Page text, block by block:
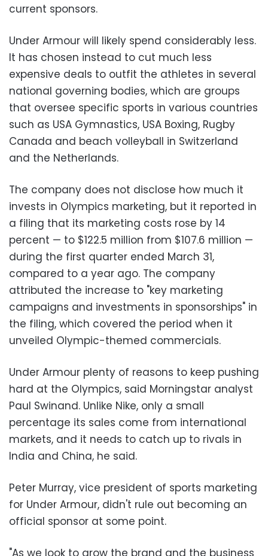
current sponsors.
Under Armour will likely spend considerably less.
It has chosen instead to cut much less
expensive deals to outfit the athletes in several
national governing bodies, which are groups
that oversee specific sports in various countries
such as USA Gymnastics, USA Boxing, Rugby
Canada and beach volleyball in Switzerland
and the Netherlands.
The company does not disclose how much it
invests in Olympics marketing, but it reported in
a filing that its marketing costs rose by 14
percent — to $122.5 million from $107.6 million —
during the first quarter ended March 31,
compared to a year ago. The company
attributed the increase to "key marketing
campaigns and investments in sponsorships" in
the filing, which covered the period when it
unveiled Olympic-themed commercials.
Under Armour plenty of reasons to keep pushing
hard at the Olympics, said Morningstar analyst
Paul Swinand. Unlike Nike, only a small
percentage its sales come from international
markets, and it needs to catch up to rivals in
India and China, he said.
Peter Murray, vice president of sports marketing
for Under Armour, didn't rule out becoming an
official sponsor at some point.
"As we look to grow the brand and the business